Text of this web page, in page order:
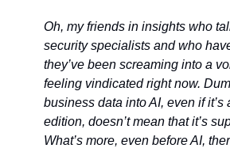
Oh, my friends in insights who
security specialists and who
they’ve been screaming into a
feeling vindicated right now.
business data into AI, even if it’s
edition, doesn’t mean that it’s
What’s more, even before AI,